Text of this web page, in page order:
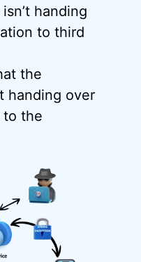
handing
to third
the
handing over
to the